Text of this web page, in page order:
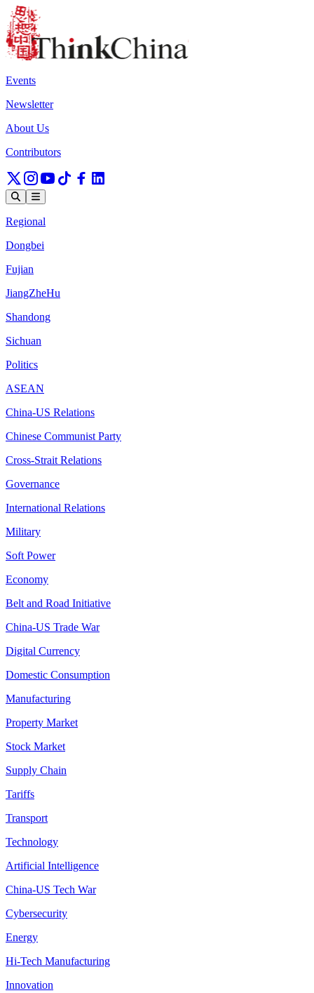
Events
Newsletter
About Us
Contributors
Regional
Dongbei
Fujian
JiangZheHu
Shandong
Sichuan
Politics
ASEAN
China-US Relations
Chinese Communist Party
Cross-Strait Relations
Governance
International Relations
Military
Soft Power
Economy
Belt and Road Initiative
China-US Trade War
Digital Currency
Domestic Consumption
Manufacturing
Property Market
Stock Market
Supply Chain
Tariffs
Transport
Technology
Artificial Intelligence
China-US Tech War
Cybersecurity
Energy
Hi-Tech Manufacturing
Innovation